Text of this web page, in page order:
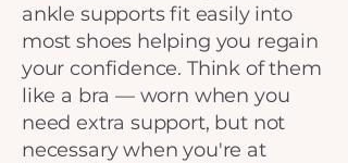
ankle supports fit easily into
most shoes helping you regain
your confidence. Think of them
like a bra — worn when you
need extra support, but not
necessary when you're at